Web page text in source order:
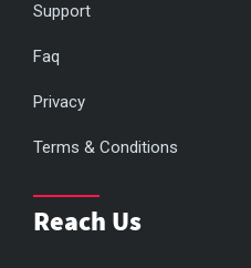
Support
Faq
Privacy
Terms & Conditions
Reach Us